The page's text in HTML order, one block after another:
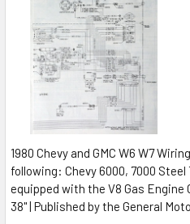
1980 Chevy and GMC W6 W7
following: Chevy 6000, 7000
equipped with the V8 Gas Engine
38" | Published by the General